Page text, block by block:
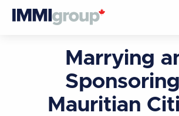
Marrying
Mauritian